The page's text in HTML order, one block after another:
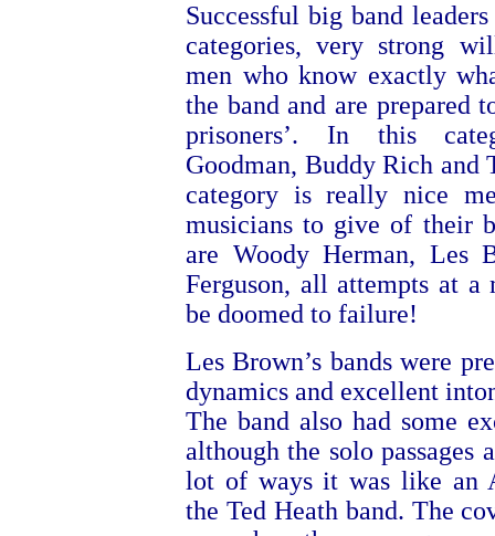
Successful big band
categories, very strong
men who know exactly
the band and are prepared
prisoners’. In this
Goodman, Buddy Rich and
category is really nice
musicians to give of their
are Woody Herman, Les
Ferguson, all attempts at a
be doomed to failure!
Les Brown’s bands were
dynamics and excellent
The band also had some
although the solo passages
lot of ways it was like an
the Ted Heath band. The